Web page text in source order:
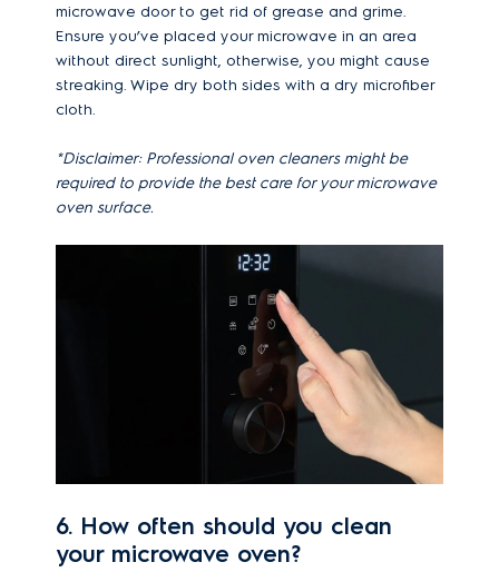
microwave door to get rid of grease and grime.
Ensure you’ve placed your microwave in an area
without direct sunlight, otherwise, you might cause
streaking. Wipe dry both sides with a dry microfiber
cloth.
*Disclaimer: Professional oven cleaners might be
required to provide the best care for your microwave
oven surface.
6. How often should you clean
your microwave oven?